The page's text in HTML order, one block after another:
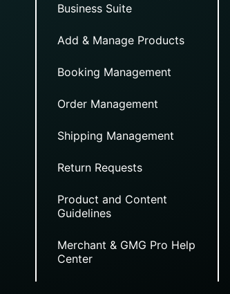
Business Suite
Add & Manage Products
Booking Management
Order Management
Shipping Management
Return Requests
Product and Content
Guidelines
Merchant & GMG Pro Help
Center